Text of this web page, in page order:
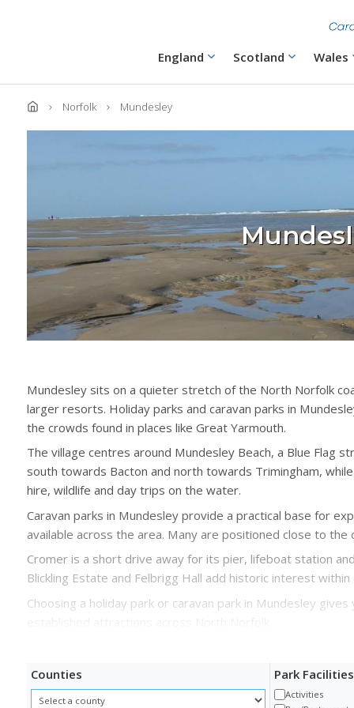
Main
navigation
England Scotland Wales
Norfolk Mundesley
Mundesley sits on a quieter stretch of the North Norfolk
larger resorts. Holiday parks and caravan parks in
the crowds found in places like Great Yarmouth.
The village centres around Mundesley Beach, a Blue Flag
south towards Bacton and north towards Trimingham,
hire, wildlife and day trips on the water.
Caravan parks in Mundesley provide a practical base for
available across the area. Many are positioned close to
Cromer is a short drive away for its pier, lifeboat station
Blickling Estate and Felbrigg Hall add historic interest
Choosing a holiday park or caravan park in Mundesley
Counties Park Facilities
Activities